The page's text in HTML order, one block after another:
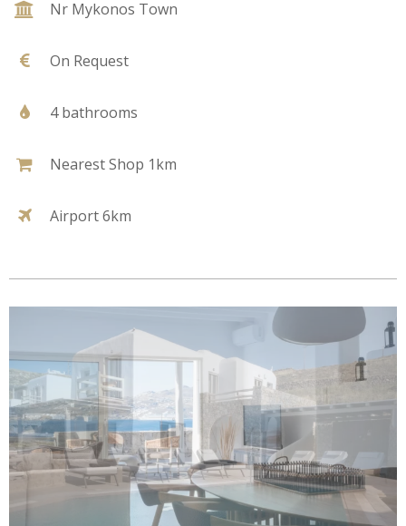
Nr Mykonos Town
On Request
4 bathrooms
Nearest Shop 1km
Airport 6km